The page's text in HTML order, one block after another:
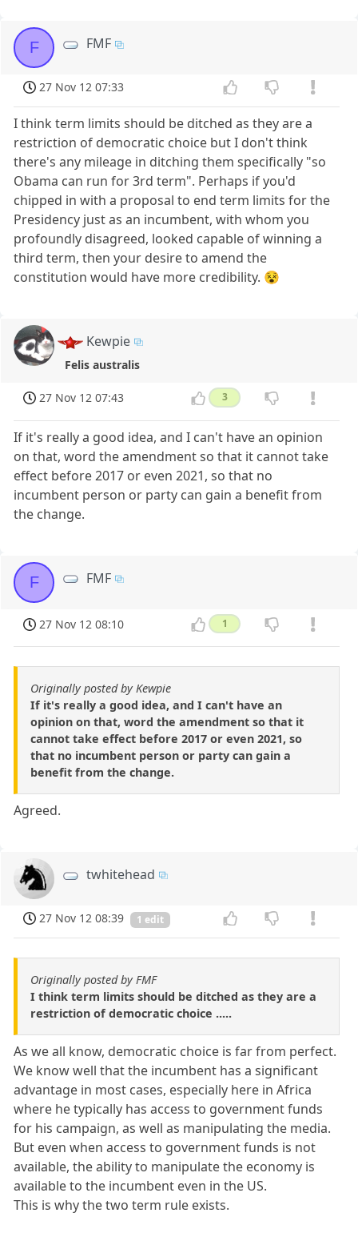
F FMF
27 Nov 12 07:33
I think term limits should be ditched as they are a
restriction of democratic choice but I don't think
there's any mileage in ditching them specifically "so
Obama can run for 3rd term". Perhaps if you'd
chipped in with a proposal to end term limits for the
Presidency just as an incumbent, with whom you
profoundly disagreed, looked capable of winning a
third term, then your desire to amend the
constitution would have more credibility. 😵
Kewpie
Felis australis
27 Nov 12 07:43 3
If it's really a good idea, and I can't have an opinion
on that, word the amendment so that it cannot take
effect before 2017 or even 2021, so that no
incumbent person or party can gain a benefit from
the change.
F FMF
27 Nov 12 08:10 1
Originally posted by Kewpie
If it's really a good idea, and I can't have an
opinion on that, word the amendment so that it
cannot take effect before 2017 or even 2021, so
that no incumbent person or party can gain a
benefit from the change.
Agreed.
twhitehead
27 Nov 12 08:39 1 edit
Originally posted by FMF
I think term limits should be ditched as they are a
restriction of democratic choice .....
As we all know, democratic choice is far from perfect.
We know well that the incumbent has a significant
advantage in most cases, especially here in Africa
where he typically has access to government funds
for his campaign, as well as manipulating the media.
But even when access to government funds is not
available, the ability to manipulate the economy is
available to the incumbent even in the US.
This is why the two term rule exists.